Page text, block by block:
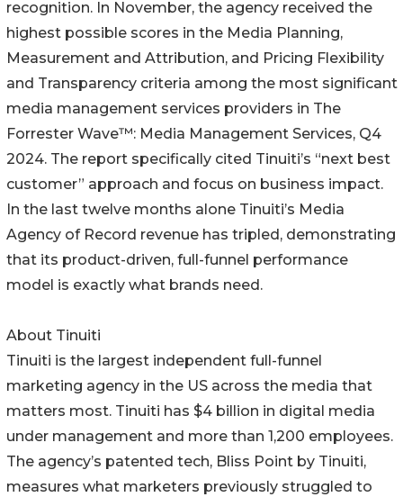
recognition. In November, the agency received the
highest possible scores in the Media Planning,
Measurement and Attribution, and Pricing Flexibility
and Transparency criteria among the most significant
media management services providers in The
Forrester Wave™: Media Management Services, Q4
2024. The report specifically cited Tinuiti’s “next best
customer” approach and focus on business impact.
In the last twelve months alone Tinuiti’s Media
Agency of Record revenue has tripled, demonstrating
that its product-driven, full-funnel performance
model is exactly what brands need.
About Tinuiti
Tinuiti is the largest independent full-funnel
marketing agency in the US across the media that
matters most. Tinuiti has $4 billion in digital media
under management and more than 1,200 employees.
The agency’s patented tech, Bliss Point by Tinuiti,
measures what marketers previously struggled to